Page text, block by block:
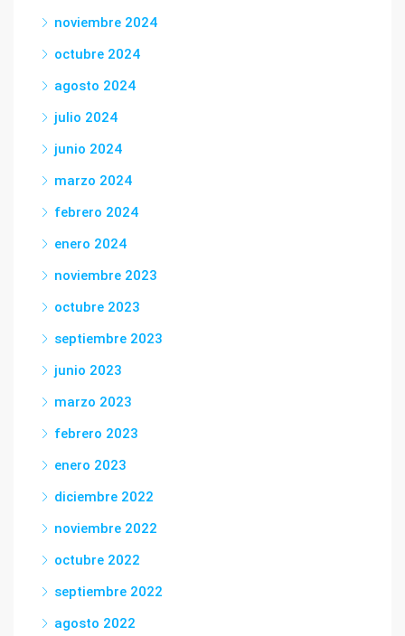
noviembre 2024
octubre 2024
agosto 2024
julio 2024
junio 2024
marzo 2024
febrero 2024
enero 2024
noviembre 2023
octubre 2023
septiembre 2023
junio 2023
marzo 2023
febrero 2023
enero 2023
diciembre 2022
noviembre 2022
octubre 2022
septiembre 2022
agosto 2022